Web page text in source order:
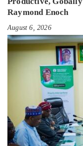
Raymond Enoch
August 6, 2026